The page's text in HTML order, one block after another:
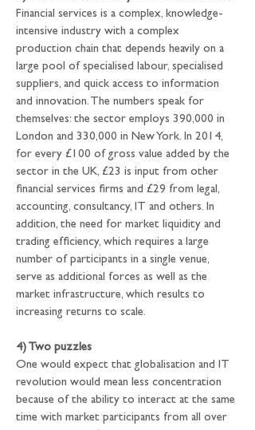
Financial services is a complex, knowledge-
intensive industry with a complex
production chain that depends heavily on a
large pool of specialised labour, specialised
suppliers, and quick access to information
and innovation. The numbers speak for
themselves: the sector employs 390,000 in
London and 330,000 in New York. In 2014,
for every £100 of gross value added by the
sector in the UK, £23 is input from other
financial services firms and £29 from legal,
accounting, consultancy, IT and others. In
addition, the need for market liquidity and
trading efficiency, which requires a large
number of participants in a single venue,
serve as additional forces as well as the
market infrastructure, which results to
increasing returns to scale.
4) Two puzzles
One would expect that globalisation and IT
revolution would mean less concentration
because of the ability to interact at the same
time with market participants from all over